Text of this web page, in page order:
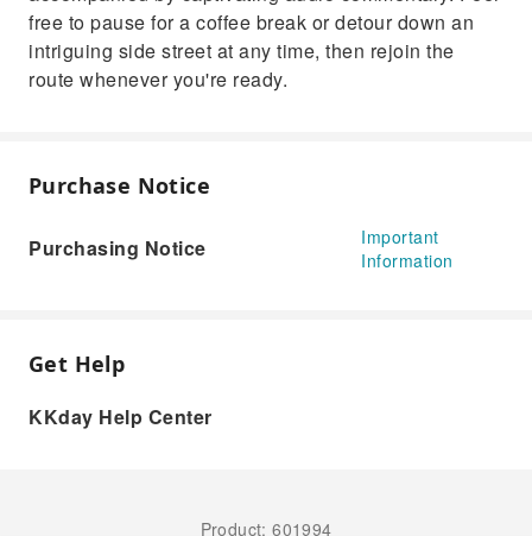
free to pause for a coffee break or detour down an
intriguing side street at any time, then rejoin the
route whenever you're ready.
Purchase Notice
Purchasing Notice
Important
Information
Get Help
KKday Help Center
Product: 601994